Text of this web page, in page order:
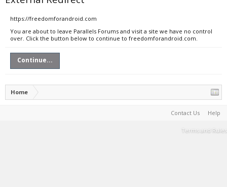
https://freedomforandroid.com
You are about to leave Parallels Forums and visit a site we have no control
over. Click the button below to continue to freedomforandroid.com.
Continue...
Home
Contact Us Help
Terms and Rules